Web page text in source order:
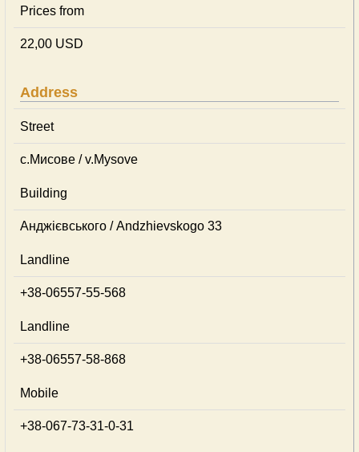
Prices from
22,00 USD
Address
Street
с.Мисове / v.Mysove
Building
Анджієвського / Andzhievskogo 33
Landline
+38-06557-55-568
Landline
+38-06557-58-868
Mobile
+38-067-73-31-0-31